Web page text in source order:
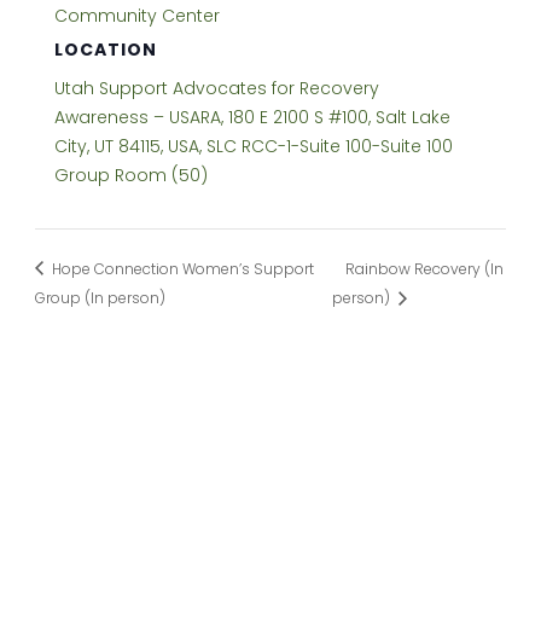
Community Center
LOCATION
Utah Support Advocates for Recovery
Awareness – USARA, 180 E 2100 S #100, Salt Lake
City, UT 84115, USA, SLC RCC-1-Suite 100-Suite 100
Group Room (50)
Hope Connection Women’s Support
Group (In person)
Rainbow Recovery (In
person)